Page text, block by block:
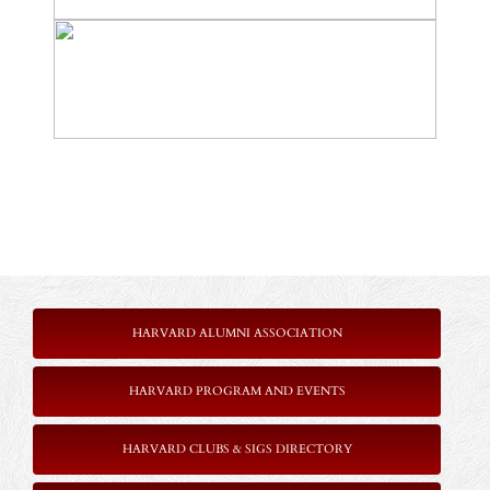
HARVARD ALUMNI ASSOCIATION
HARVARD PROGRAM AND EVENTS
HARVARD CLUBS & SIGS DIRECTORY